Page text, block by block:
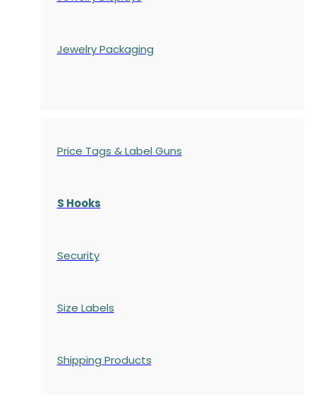
Jewelry Packaging
Price Tags & Label Guns
S Hooks
Security
Size Labels
Shipping Products